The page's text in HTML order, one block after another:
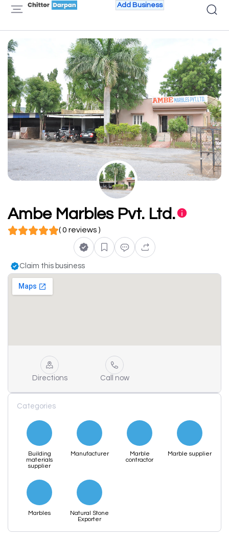
Add Business
Ambe Marbles Pvt. Ltd.
( 0 reviews )
Claim this business
Directions Call now
Categories
Building
materials
supplier
Manufacturer
Marble
contractor
Marble supplier
Marbles
Natural Stone
Exporter